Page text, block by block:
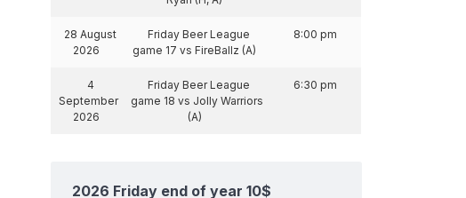
28 August
2026
Friday Beer League
game 17 vs FireBallz (A)
8:00 pm
4
September
2026
Friday Beer League
game 18 vs Jolly Warriors
(A)
6:30 pm
2026 Friday end of year 10$